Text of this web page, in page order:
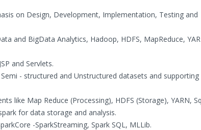
on Design, Development, Implementation, Testing and
and BigData Analytics, Hadoop, HDFS, MapReduce,
and Servlets.
- structured and Unstructured datasets and
like Map Reduce (Processing), HDFS (Storage), YARN,
for data storage and analysis.
-SparkStreaming, Spark SQL, MLLib.